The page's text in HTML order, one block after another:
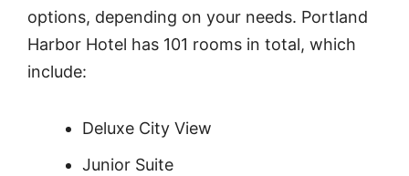
options, depending on your needs. Portland
Harbor Hotel has 101 rooms in total, which
include:
Deluxe City View
Junior Suite